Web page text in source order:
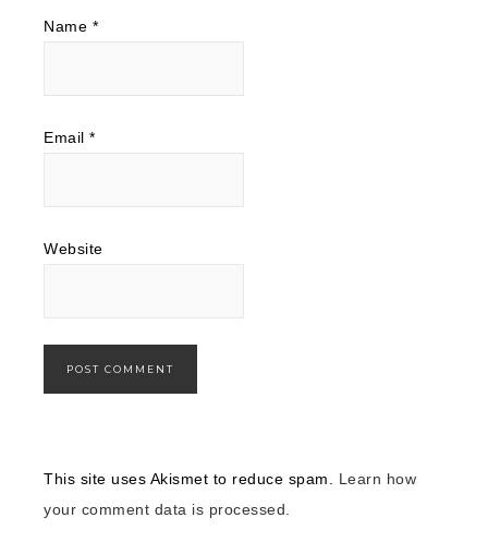
Name *
Email *
Website
This site uses Akismet to reduce spam. Learn how
your comment data is processed.